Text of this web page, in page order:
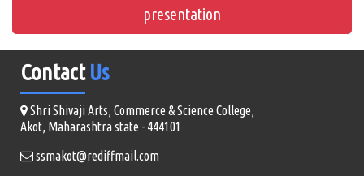
presentation
Contact Us
Shri Shivaji Arts, Commerce & Science College,
Akot, Maharashtra state - 444101
ssmakot@rediffmail.com